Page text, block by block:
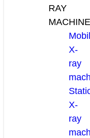
RAY
X-
ray
X-
ray